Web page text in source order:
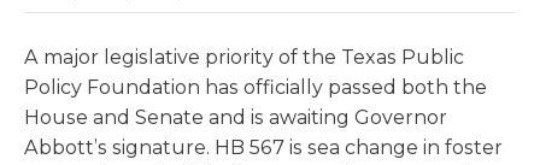
A major legislative priority of the Texas Public
Policy Foundation has officially passed both the
House and Senate and is awaiting Governor
Abbott’s signature. HB 567 is sea change in foster